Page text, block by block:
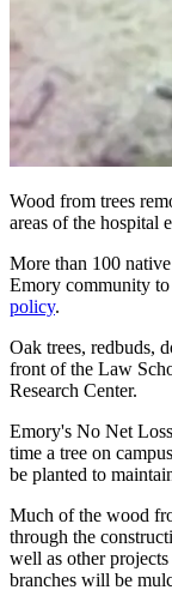
Wood from trees
areas of the hospital
More than 100
Emory community
policy.
Oak trees, redbuds,
front of the Law
Research Center.
Emory's No Net
time a tree on
be planted to
Much of the wood
through the
well as other
branches will be